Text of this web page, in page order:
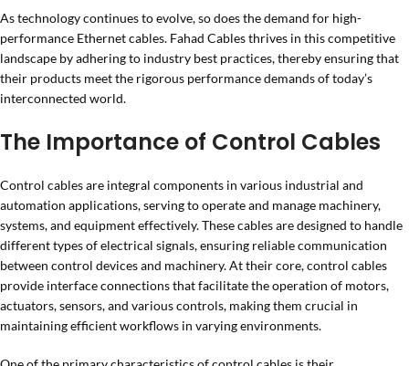
As technology continues to evolve, so does the demand for high-
performance Ethernet cables. Fahad Cables thrives in this competitive
landscape by adhering to industry best practices, thereby ensuring that
their products meet the rigorous performance demands of today’s
interconnected world.
The Importance of Control Cables
Control cables are integral components in various industrial and
automation applications, serving to operate and manage machinery,
systems, and equipment effectively. These cables are designed to handle
different types of electrical signals, ensuring reliable communication
between control devices and machinery. At their core, control cables
provide interface connections that facilitate the operation of motors,
actuators, sensors, and various controls, making them crucial in
maintaining efficient workflows in varying environments.